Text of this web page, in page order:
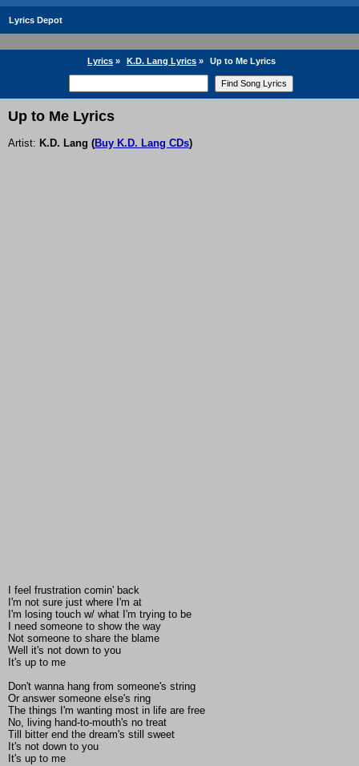
Lyrics Depot
Lyrics » K.D. Lang Lyrics » Up to Me Lyrics
Up to Me Lyrics
Artist: K.D. Lang (Buy K.D. Lang CDs)
I feel frustration comin' back
I'm not sure just where I'm at
I'm losing touch w/ what I'm trying to be
I need someone to show the way
Not someone to share the blame
Well it's not down to you
It's up to me
Don't wanna hang from someone's string
Or answer someone else's ring
The things I'm wanting most in life are free
No, living hand-to-mouth's no treat
Till bitter end the dream's still sweet
It's not down to you
It's up to me